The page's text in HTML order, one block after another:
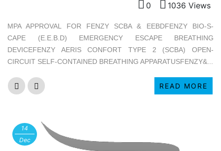
0 1036 Views
MPA APPROVAL FOR FENZY SCBA & EEBDFENZY BIO-S-
CAPE (E.E.B.D) EMERGENCY ESCAPE BREATHING
DEVICEFENZY AERIS CONFORT TYPE 2 (SCBA) OPEN-
CIRCUIT SELF-CONTAINED BREATHING APPARATUSFENZY&...
READ MORE
14
Dec